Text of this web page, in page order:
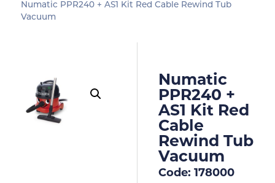
Numatic PPR240 + AS1 Kit Red Cable Rewind Tub
Vacuum
Numatic
PPR240 +
AS1 Kit Red
Cable
Rewind Tub
Vacuum
Code: 178000